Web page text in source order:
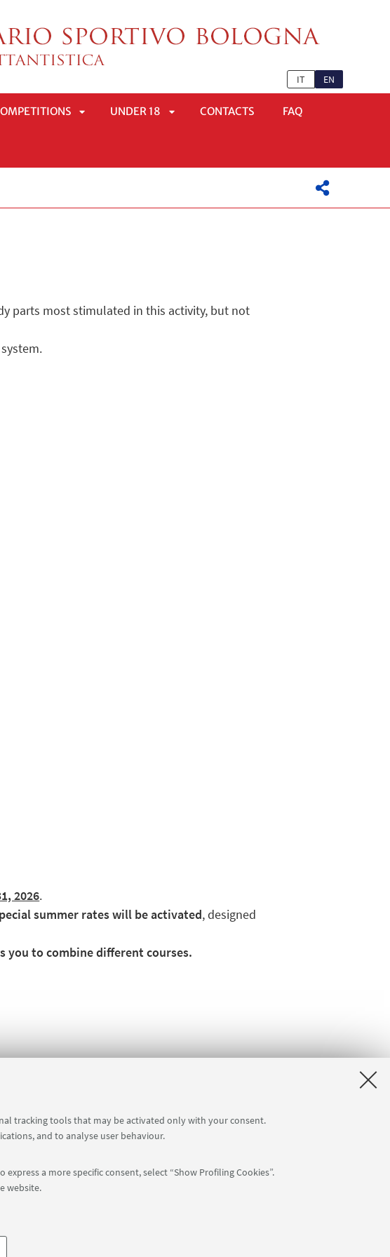
tracking tools that may be activated only with your consent.
and to analyse user behaviour.
a more specific consent, select “Show Profiling Cookies”.
website.
IT EN
UNDER 18 CONTACTS FAQ
parts most stimulated in this activity, but not
2026.
summer rates will be activated, designed
you to combine different courses.